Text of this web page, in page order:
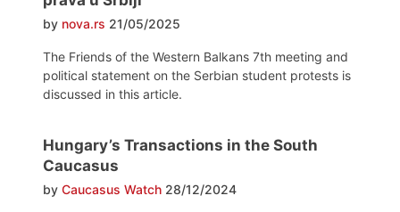
by nova.rs 21/05/2025
The Friends of the Western Balkans 7th meeting and
political statement on the Serbian student protests is
discussed in this article.
Hungary’s Transactions in the South
Caucasus
by Caucasus Watch 28/12/2024